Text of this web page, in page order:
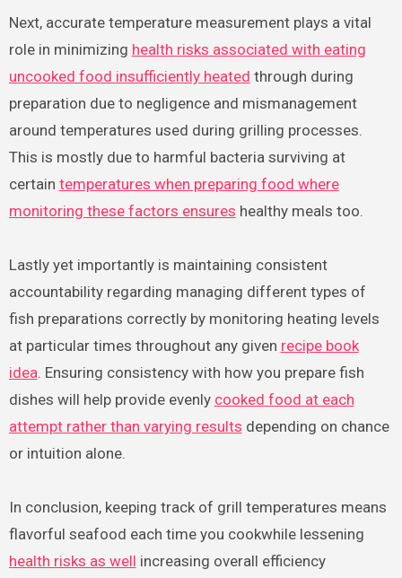
Next, accurate temperature measurement plays a vital
role in minimizing health risks associated with eating
uncooked food insufficiently heated through during
preparation due to negligence and mismanagement
around temperatures used during grilling processes.
This is mostly due to harmful bacteria surviving at
certain temperatures when preparing food where
monitoring these factors ensures healthy meals too.
Lastly yet importantly is maintaining consistent
accountability regarding managing different types of
fish preparations correctly by monitoring heating levels
at particular times throughout any given recipe book
idea. Ensuring consistency with how you prepare fish
dishes will help provide evenly cooked food at each
attempt rather than varying results depending on chance
or intuition alone.
In conclusion, keeping track of grill temperatures means
flavorful seafood each time you cookwhile lessening
health risks as well increasing overall efficiency